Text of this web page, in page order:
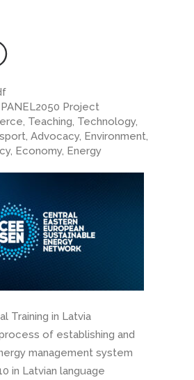
Training in Latvia
of establishing and
management system
in Latvian language
PANEL2050 Project
Teaching, Technology,
Advocacy, Environment,
Economy, Energy